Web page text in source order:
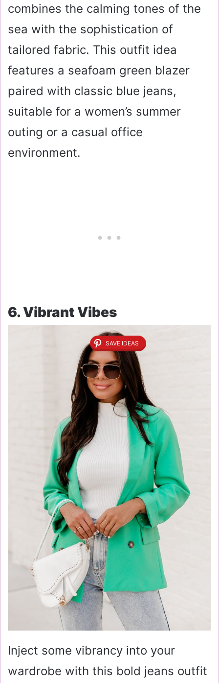
combines the calming tones of the
sea with the sophistication of
tailored fabric. This outfit idea
features a seafoam green blazer
paired with classic blue jeans,
suitable for a women’s summer
outing or a casual office
environment.
6. Vibrant Vibes
SAVE IDEAS
Inject some vibrancy into your
wardrobe with this bold jeans outfit